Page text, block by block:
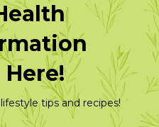
tips and recipes!